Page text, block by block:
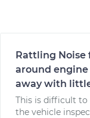
Rattling Noise
around
away with
This is difficult
the vehicle